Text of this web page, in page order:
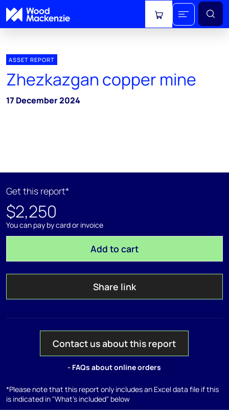
View cart
ASSET REPORT
Zhezkazgan copper mine
17 December 2024
Get this report*
$2,250
You can pay by card or invoice
Add to cart
Share link
Contact us about this report
- FAQs about online orders
*Please note that this report only includes an Excel data file if this
is indicated in "What's included" below